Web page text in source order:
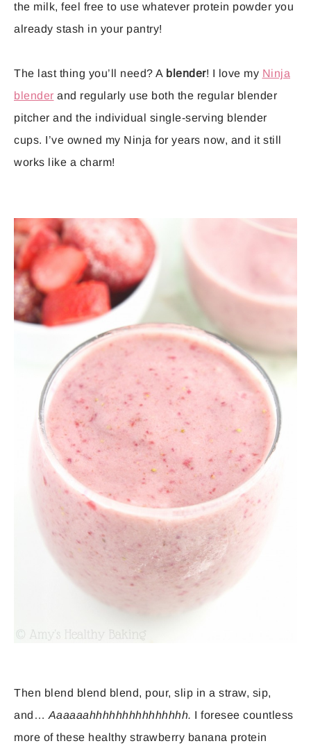
the milk, feel free to use whatever protein powder you
already stash in your pantry!
The last thing you’ll need? A blender! I love my Ninja
blender and regularly use both the regular blender
pitcher and the individual single-serving blender
cups. I’ve owned my Ninja for years now, and it still
works like a charm!
Then blend blend blend, pour, slip in a straw, sip,
and… Aaaaaahhhhhhhhhhhhhhh. I foresee countless
more of these healthy strawberry banana protein